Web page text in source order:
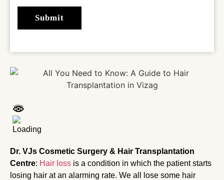
Dr. VJs Cosmetic Surgery & Hair Transplantation
Centre: Hair loss is a condition in which the patient starts
losing hair at an alarming rate. We all lose some hair